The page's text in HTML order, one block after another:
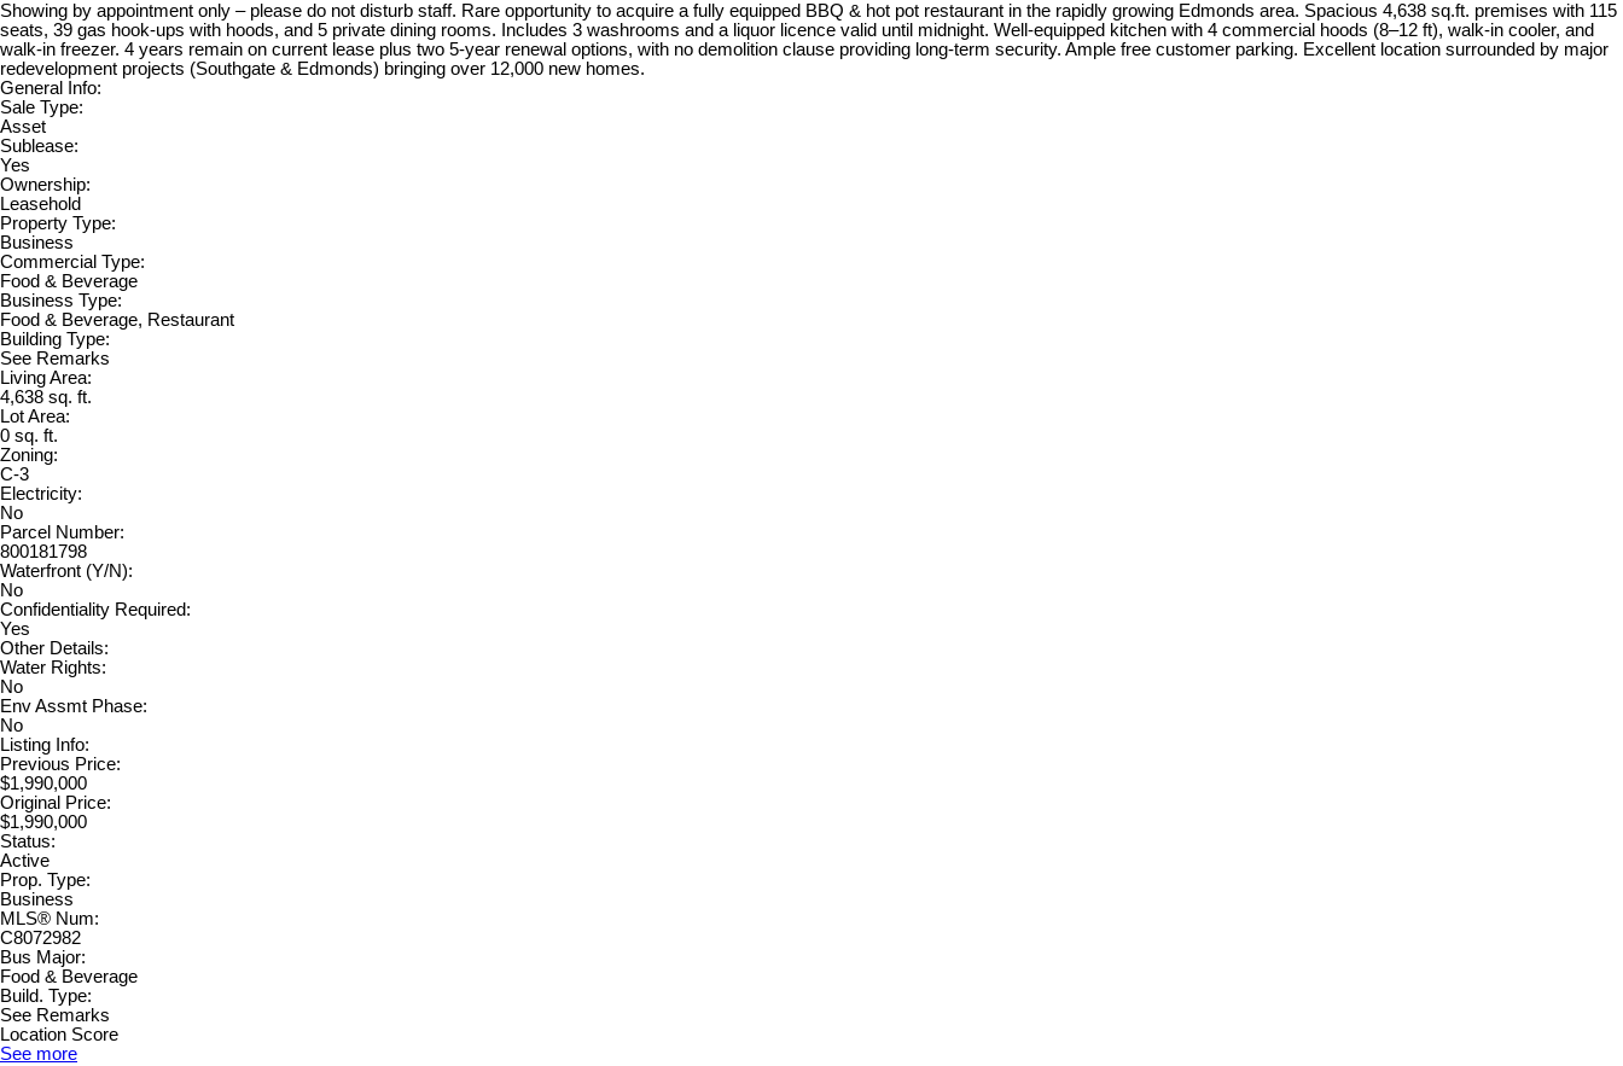
Showing by appointment only – please do not disturb staff. Rare opportunity to acquire a fully equipped BBQ & hot pot restaurant in the rapidly growing Edmonds area. Spacious 4,638 sq.ft. premises with 115
seats, 39 gas hook-ups with hoods, and 5 private dining rooms. Includes 3 washrooms and a liquor licence valid until midnight. Well-equipped kitchen with 4 commercial hoods (8–12 ft), walk-in cooler, and
walk-in freezer. 4 years remain on current lease plus two 5-year renewal options, with no demolition clause providing long-term security. Ample free customer parking. Excellent location surrounded by major
redevelopment projects (Southgate & Edmonds) bringing over 12,000 new homes.
General Info:
Sale Type:
Asset
Sublease:
Yes
Ownership:
Leasehold
Property Type:
Business
Commercial Type:
Food & Beverage
Business Type:
Food & Beverage, Restaurant
Building Type:
See Remarks
Living Area:
4,638 sq. ft.
Lot Area:
0 sq. ft.
Zoning:
C-3
Electricity:
No
Parcel Number:
800181798
Waterfront (Y/N):
No
Confidentiality Required:
Yes
Other Details:
Water Rights:
No
Env Assmt Phase:
No
Listing Info:
Previous Price:
$1,990,000
Original Price:
$1,990,000
Status:
Active
Prop. Type:
Business
MLS® Num:
C8072982
Bus Major:
Food & Beverage
Build. Type:
See Remarks
Location Score
See more